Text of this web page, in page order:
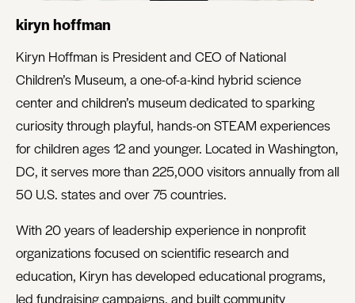
kiryn hoffman
Kiryn Hoffman is President and CEO of National
Children’s Museum, a one-of-a-kind hybrid science
center and children’s museum dedicated to sparking
curiosity through playful, hands-on STEAM experiences
for children ages 12 and younger. Located in Washington,
DC, it serves more than 225,000 visitors annually from all
50 U.S. states and over 75 countries.
With 20 years of leadership experience in nonprofit
organizations focused on scientific research and
education, Kiryn has developed educational programs,
led fundraising campaigns, and built community